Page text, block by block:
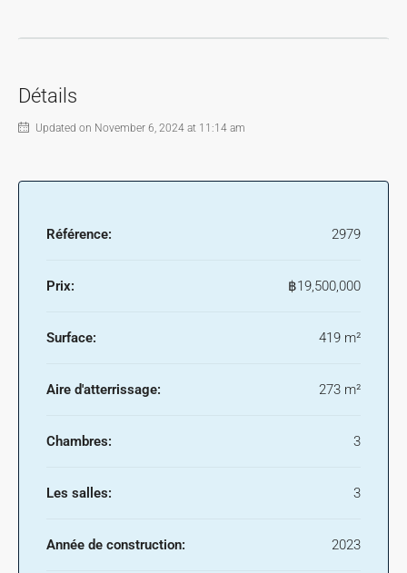
Détails
Updated on November 6, 2024 at 11:14 am
Référence: 2979
Prix: ฿19,500,000
Surface: 419 m²
Aire d'atterrissage: 273 m²
Chambres: 3
Les salles: 3
Année de construction: 2023